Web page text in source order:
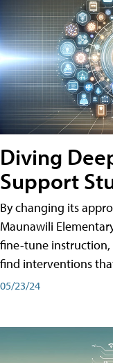
Diving
Support
By changing its
Maunawili
fine-tune instruction,
find interventions
05/23/24